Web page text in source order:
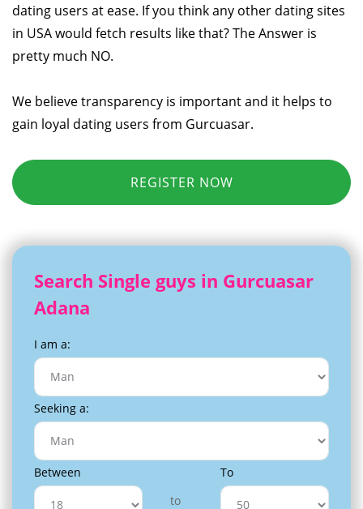
dating users at ease. If you think any other dating sites
in USA would fetch results like that? The Answer is
pretty much NO.
We believe transparency is important and it helps to
gain loyal dating users from Gurcuasar.
REGISTER NOW
Search Single guys in Gurcuasar
Adana
I am a:
Seeking a:
Between
to
To